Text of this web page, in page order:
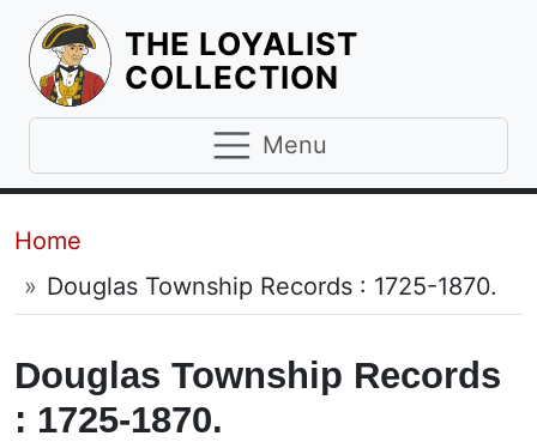
THE LOYALIST
COLLECTION
Menu
Breadcrumb
Home
Douglas Township Records : 1725-1870.
Douglas Township Records
: 1725-1870.